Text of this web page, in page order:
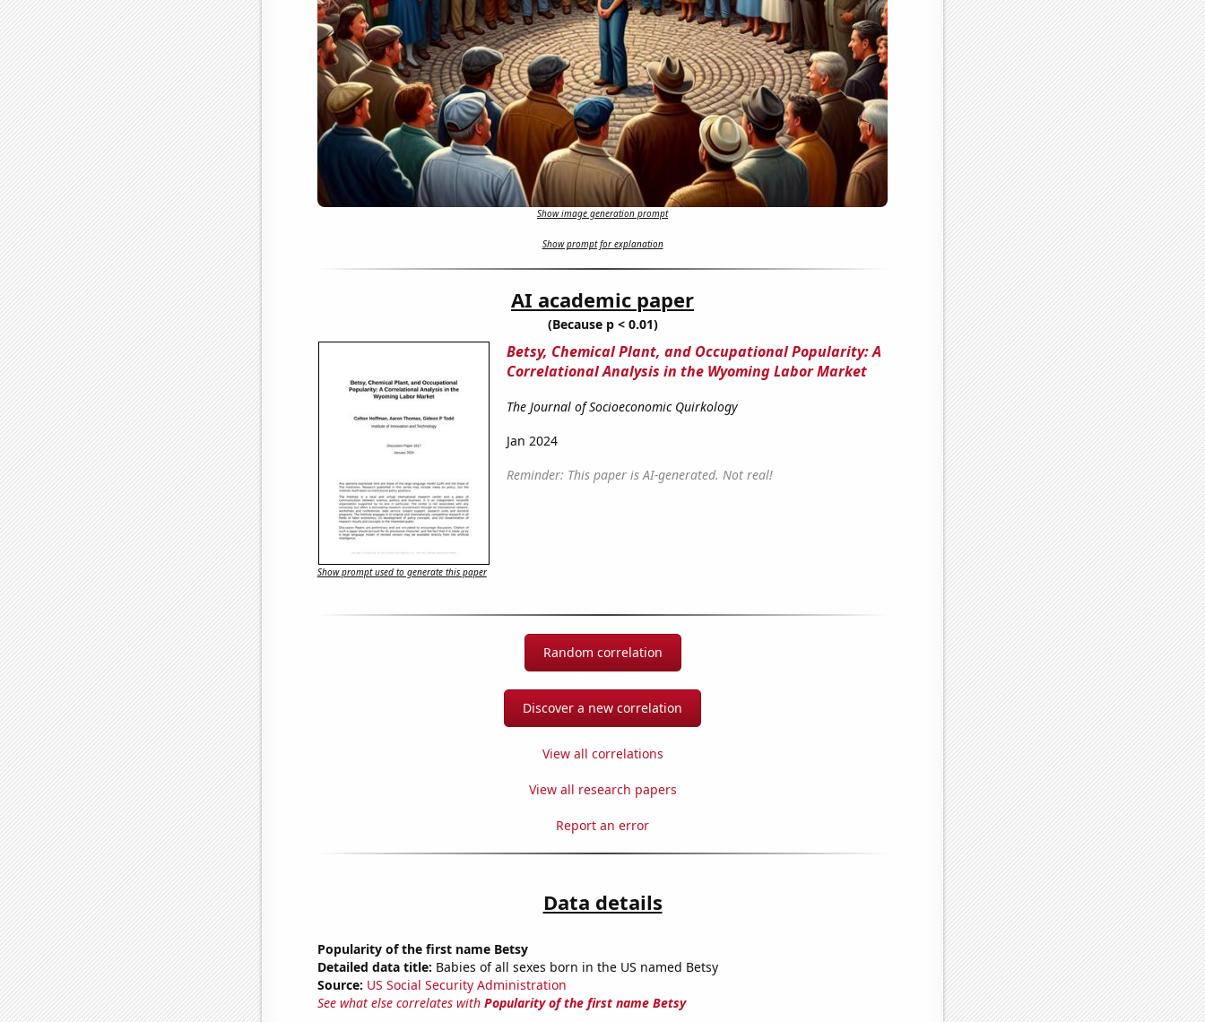
Show image generation prompt
Show prompt for explanation
AI academic paper
(Because p < 0.01)
Betsy, Chemical Plant, and Occupational Popularity: A
Correlational Analysis in the Wyoming Labor Market
The Journal of Socioeconomic Quirkology
Jan 2024
Reminder: This paper is AI-generated. Not real!
Show prompt used to generate this paper
Random correlation
Discover a new correlation
View all correlations
View all research papers
Report an error
Data details
Popularity of the first name Betsy
Detailed data title: Babies of all sexes born in the US named Betsy
Source: US Social Security Administration
See what else correlates with Popularity of the first name Betsy